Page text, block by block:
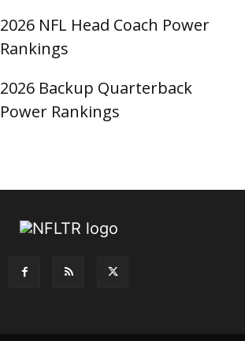
2026 NFL Head Coach Power
Rankings
2026 Backup Quarterback
Power Rankings